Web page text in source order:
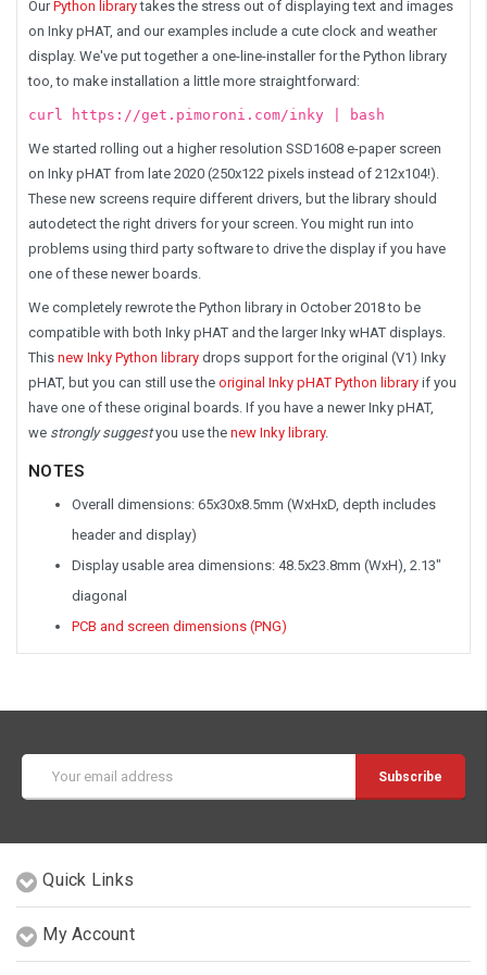
OurPython librarytakes the stress out of displaying text and images
on Inky pHAT, and our examples include a cute clock and weather
display. We've put together a one-line-installer for the Python library
too, to make installation a little more straightforward:
curl https://get.pimoroni.com/inky | bash
We started rolling out a higher resolution SSD1608 e-paper screen
on Inky pHAT from late 2020 (250x122 pixels instead of 212x104!).
These new screens require different drivers, but the library should
autodetect the right drivers for your screen. You might run into
problems using third party software to drive the display if you have
one of these newer boards.
We completely rewrote the Python library in October 2018 to be
compatible with both Inky pHAT and the larger Inky wHAT displays.
This new Inky Python library drops support for the original (V1) Inky
pHAT, but you can still use the original Inky pHAT Python library if you
have one of these original boards. If you have a newer Inky pHAT,
we strongly suggestyou use the new Inky library.
NOTES
Overall dimensions: 65x30x8.5mm (WxHxD, depth includes
header and display)
Display usable area dimensions: 48.5x23.8mm (WxH), 2.13"
diagonal
PCB and screen dimensions (PNG)
Address
Quick Links
My Account